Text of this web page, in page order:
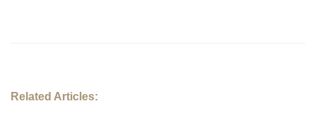
Related Articles: